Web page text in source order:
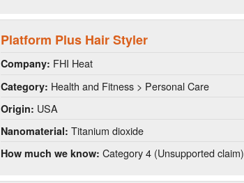
Platform Plus Hair Styler
Company: FHI Heat
Category: Health and Fitness > Personal Care
Origin: USA
Nanomaterial: Titanium dioxide
How much we know: Category 4 (Unsupported claim)